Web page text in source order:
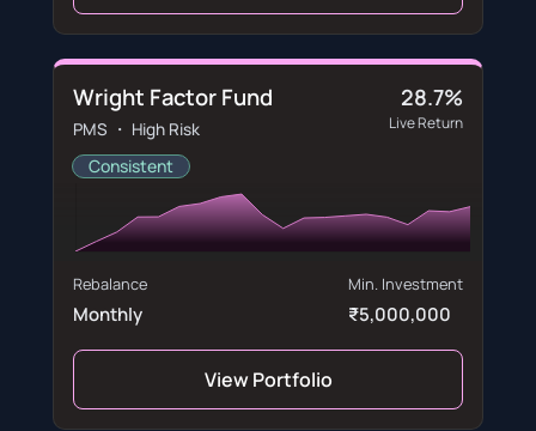
Wright Factor Fund
PMS ・ High Risk
Consistent
28.7%
Live Return
Rebalance
Monthly
Min. Investment
₹5,000,000
View Portfolio